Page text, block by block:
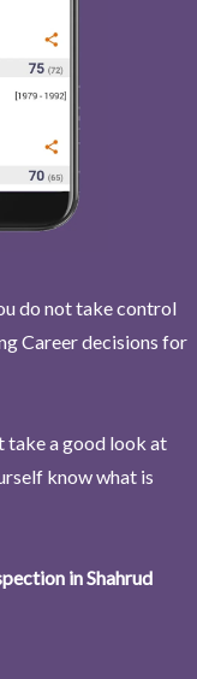
do not take control
Career decisions for
take a good look at
know what is
in Shahrud